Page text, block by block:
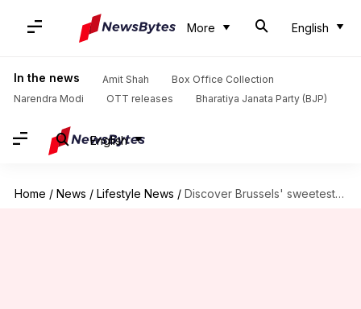
More English
In the news Amit Shah
Box Office Collection
Narendra Modi
OTT releases Bharatiya Janata Party (BJP)
English
Home / News / Lifestyle News / Discover Brussels' sweetest delights